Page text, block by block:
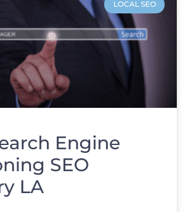
LOCAL SEO
Engine
SEO
LA